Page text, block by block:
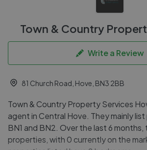
Town & Country
Write a Review
81 Church Road, Hove, BN3 2BB
Town & Country Property Services
agent in Central Hove. They mainly
BN1 and BN2. Over the last 6
properties, with 0 currently on the